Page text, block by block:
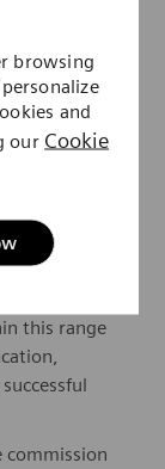
browsing
and
our Cookie
or sexual
world’s most
united by
For
businesses,
this range
commission